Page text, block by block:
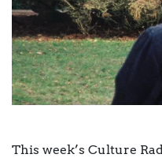
This week’s Culture